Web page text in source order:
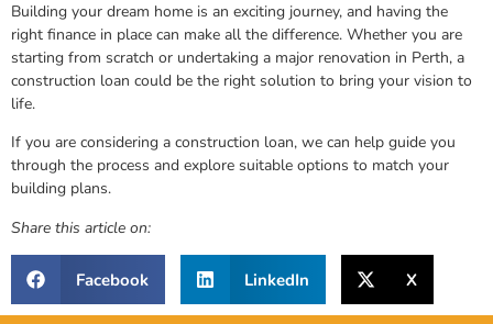
Building your dream home is an exciting journey, and having the
right finance in place can make all the difference. Whether you are
starting from scratch or undertaking a major renovation in Perth, a
construction loan could be the right solution to bring your vision to
life.
If you are considering a construction loan, we can help guide you
through the process and explore suitable options to match your
building plans.
Share this article on:
Facebook LinkedIn X